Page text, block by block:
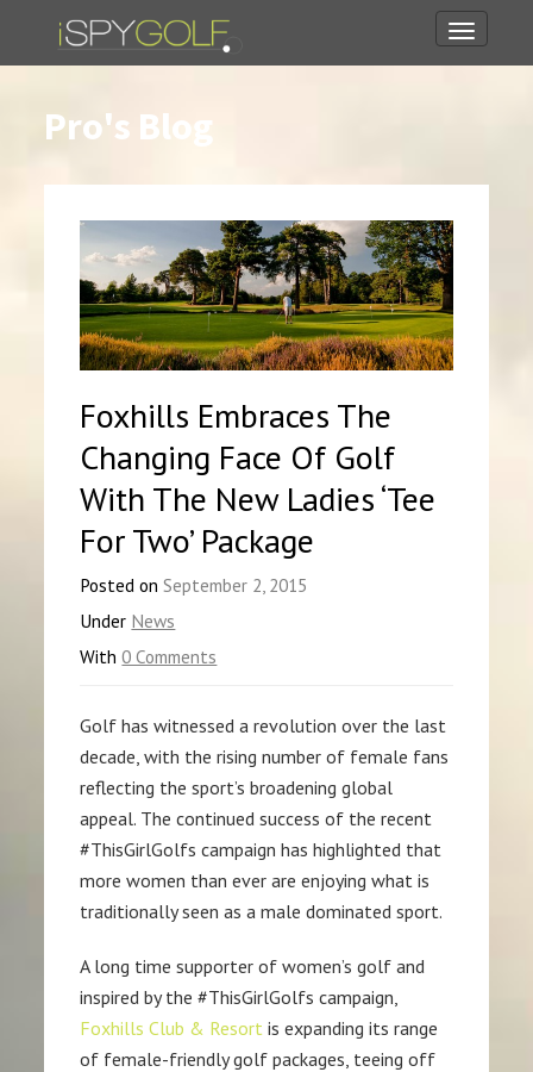
Toggle
Pro's Blog
Foxhills Embraces The
Changing Face Of Golf
With The New Ladies ‘Tee
For Two’ Package
Posted on September 2, 2015
Under News
With0 Comments
Golf has witnessed a revolution over the last
decade, with the rising number of female fans
reflecting the sport’s broadening global
appeal. The continued success of the recent
#ThisGirlGolfs campaign has highlighted that
more women than ever are enjoying what is
traditionally seen as a male dominated sport.
A long time supporter of women’s golf and
inspired by the #ThisGirlGolfs campaign,
Foxhills Club & Resort is expanding its range
of female-friendly golf packages, teeing off